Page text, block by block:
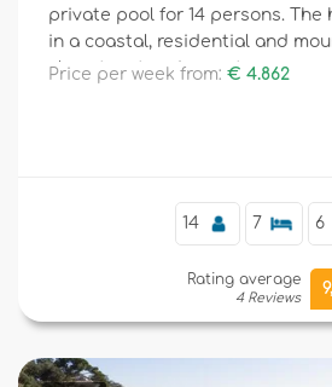
Supplementary
private pool for 14 persons. The
in a coastal, residential and
close to a tennis court.
Price per week from: € 4.862
14 7 6
Rating average
4 Reviews